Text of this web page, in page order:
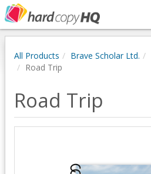
All Products Brave Scholar Ltd.
Road Trip
Road Trip